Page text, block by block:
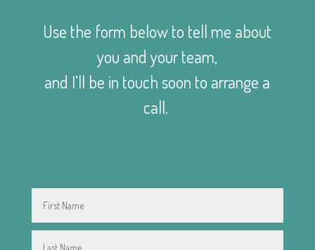
Use the form below to tell me about
you and your team,
and I’ll be in touch soon to arrange a
call.